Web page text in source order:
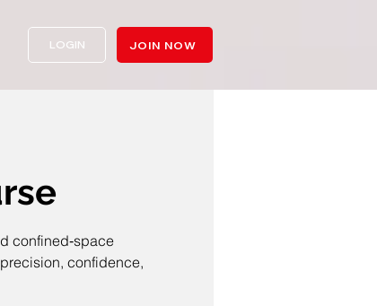
LOGIN JOIN NOW
confined‑space
confidence,